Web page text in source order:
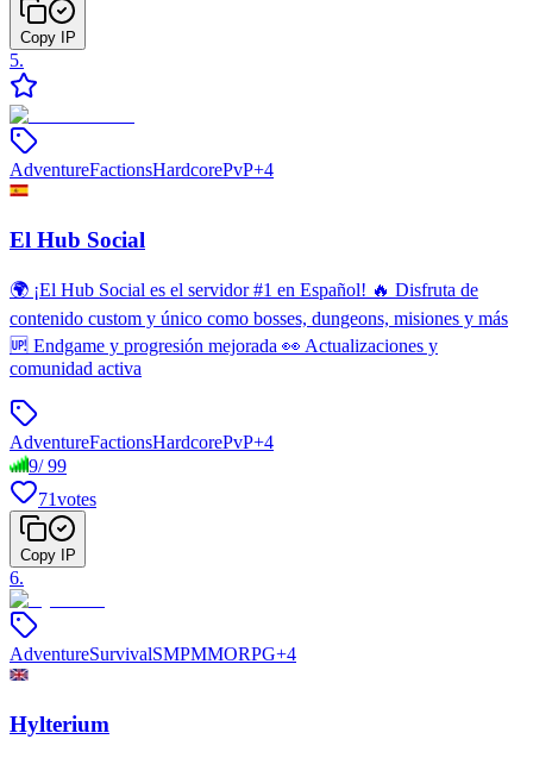
Copy IP
5.
AdventureFactionsHardcorePvP+4
El Hub Social
🌍 ¡El Hub Social es el servidor #1 en Español! 🔥 Disfruta de
contenido custom y único como bosses, dungeons, misiones y más
🆙 Endgame y progresión mejorada 👀 Actualizaciones y
comunidad activa
AdventureFactionsHardcorePvP+4
9/99
71votes
Copy IP
6.
AdventureSurvivalSMPMMORPG+4
Hylterium